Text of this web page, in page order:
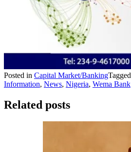
Posted in Capital Market/BankingTagged
Information, News, Nigeria, Wema Bank
Related posts